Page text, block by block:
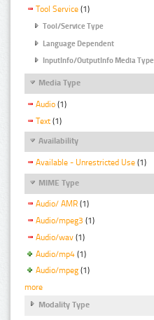
Tool Service (1)
Tool/Service Type
Language Dependent
InputInfo/OutputInfo Media Type
Media Type
Audio (1)
Text (1)
Availability
Available - Unrestricted Use (1)
MIME Type
Audio/ AMR (1)
Audio/mpeg3 (1)
Audio/wav (1)
Audio/mp4 (1)
Audio/mpeg (1)
more
Modality Type